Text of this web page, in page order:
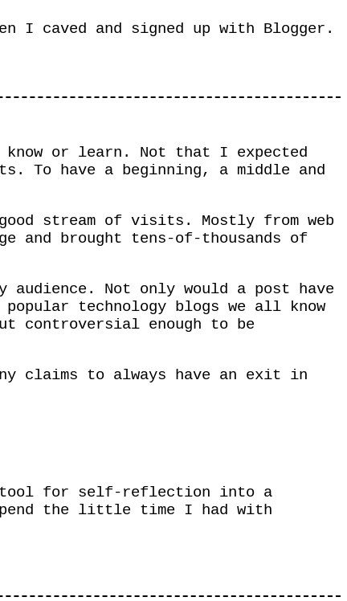
I caved and signed up with Blogger.
or learn. Not that I expected
To have a beginning, a middle and
stream of visits. Mostly from web
and brought tens-of-thousands of
Not only would a post have
technology blogs we all know
controversial enough to be
claims to always have an exit in
tool for self-reflection into a
the little time I had with